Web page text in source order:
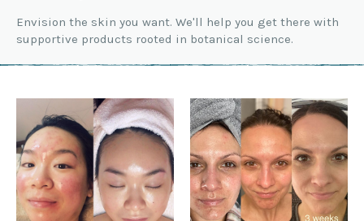
Envision the skin you want. We'll help you get there with
supportive products rooted in botanical science.